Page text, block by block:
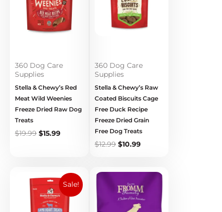
360 Dog Care
Supplies
Stella & Chewy’s Red
Meat Wild Weenies
Freeze Dried Raw Dog
Treats
$19.99 $15.99
360 Dog Care
Supplies
Stella & Chewy’s Raw
Coated Biscuits Cage
Free Duck Recipe
Freeze Dried Grain
Free Dog Treats
$12.99 $10.99
Sale!
price
was:
$19.99.
Current
price
is:
$15.99.
Price
range:
$18.89
through
$39.89